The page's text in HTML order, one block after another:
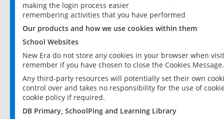
making the login process easier
remembering activities that you have performed
Our products and how we use cookies within them
School Websites
New Era do not store any cookies in your browser when
remember if you have chosen to close the Cookies Message.
Any third-party resources will potentially set their own
control over and takes no responsibility for the use of
cookie policy if required.
DB Primary, SchoolPing and Learning Library